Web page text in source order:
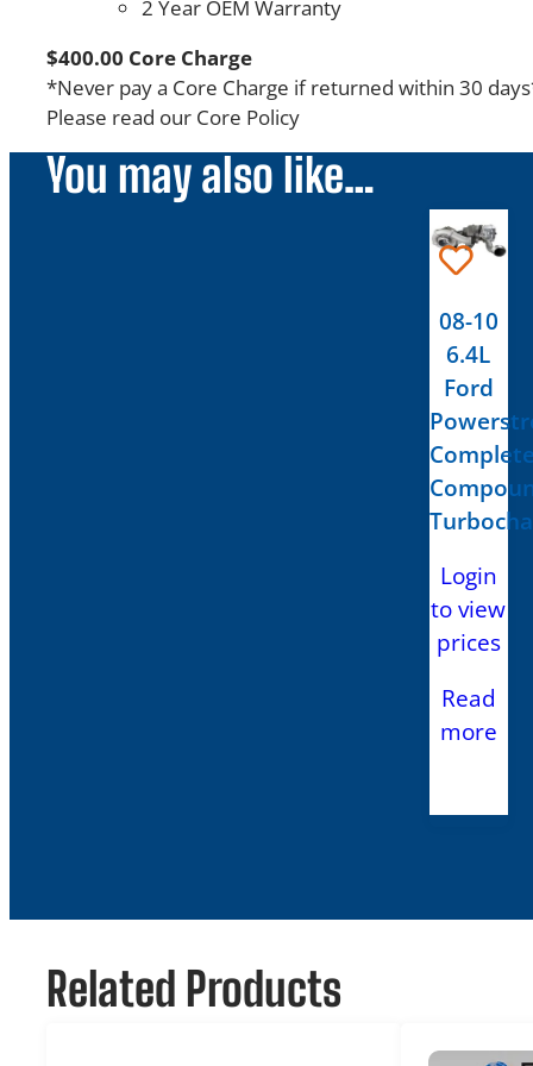
2 Year OEM Warranty
$400.00 Core Charge
*Never pay a Core Charge if returned within 30
Please read our Core Policy
You may also like…
08-10
6.4L
Ford
Complete
Login
to view
prices
Read
more
Related Products